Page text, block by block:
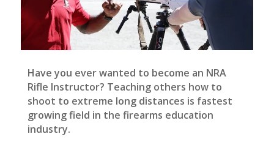
Have you ever wanted to become an NRA
Rifle Instructor? Teaching others how to
shoot to extreme long distances is fastest
growing field in the firearms education
industry.